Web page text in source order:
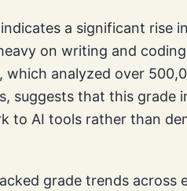
a significant rise
on writing and
which analyzed over
suggests that this grade
to AI tools rather than
grade trends across